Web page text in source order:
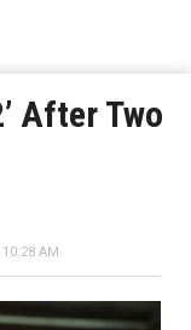
After Two
10:28 AM